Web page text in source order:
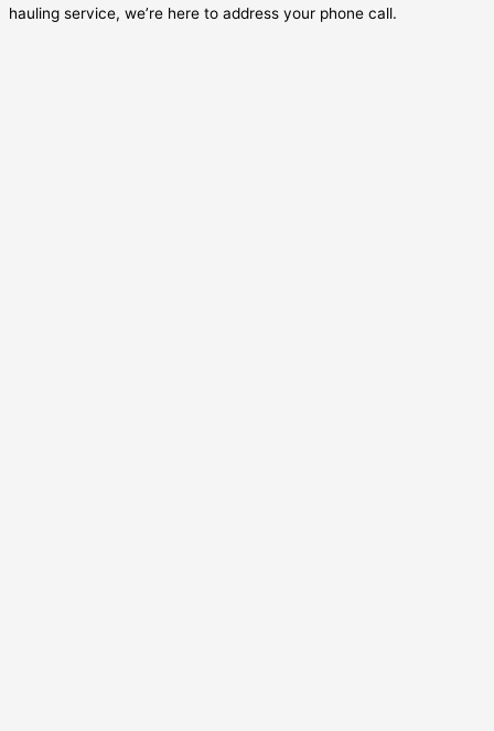
hauling service, we’re here to address your phone call.